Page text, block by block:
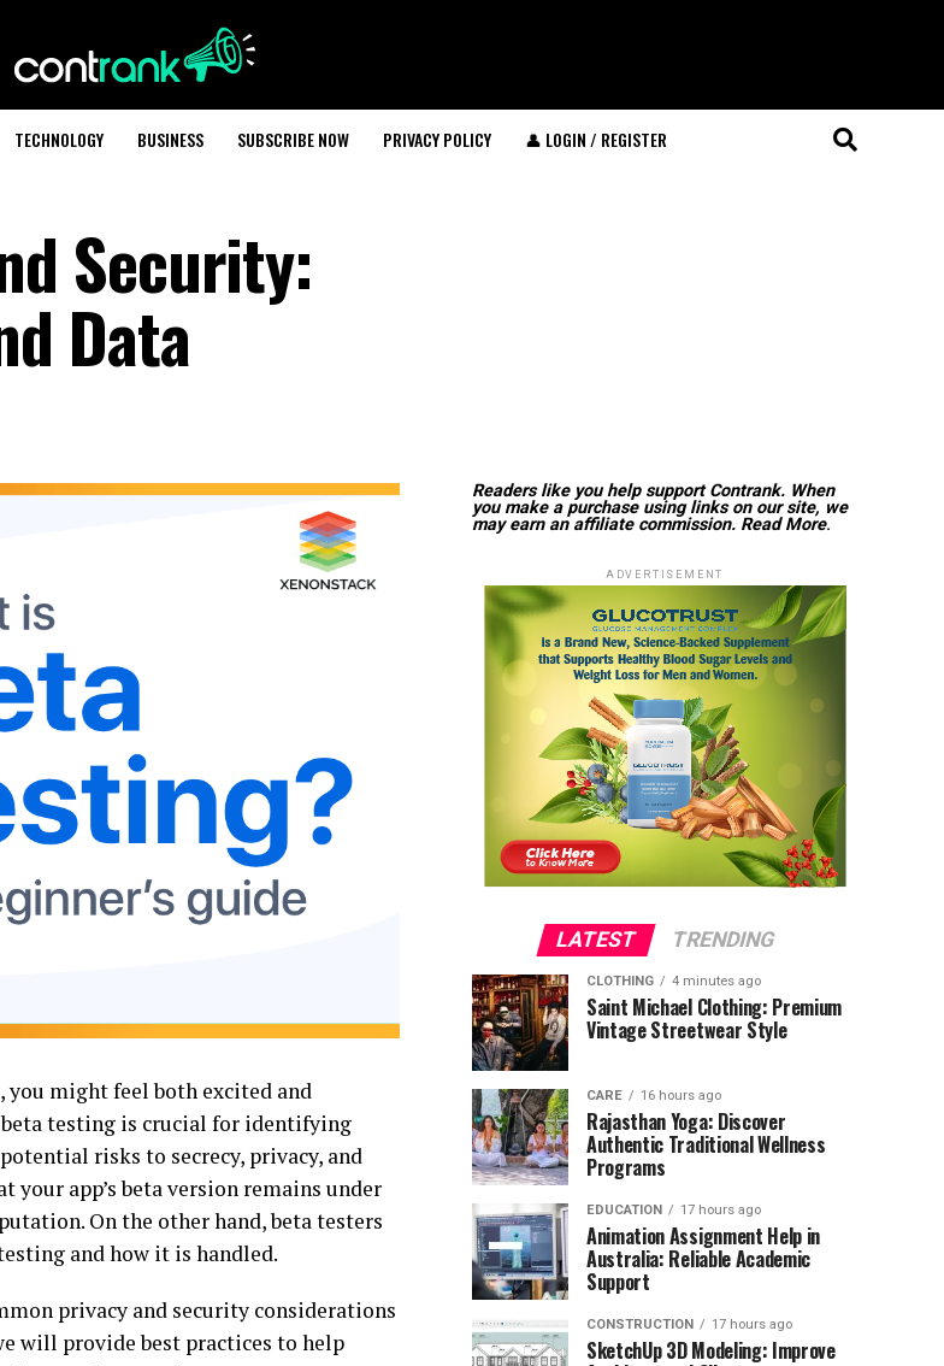
TECHNOLOGY BUSINESS SUBSCRIBE NOW PRIVACY POLICY 👤 LOGIN / REGISTER
Security:
Data
might feel both excited and
testing is crucial for identifying
risks to secrecy, privacy, and
your app’s beta version remains under
On the other hand, beta testers
and how it is handled.
privacy and security considerations
will provide best practices to help
Readers like you help support Contrank. When
you make a purchase using links on our site, we
may earn an affiliate commission. Read More.
ADVERTISEMENT
LATEST TRENDING
CLOTHING 4 minutes ago
Saint Michael Clothing: Premium
Vintage Streetwear Style
CARE 16 hours ago
Rajasthan Yoga: Discover
Authentic Traditional Wellness
Programs
EDUCATION 17 hours ago
Animation Assignment Help in
Australia: Reliable Academic
Support
CONSTRUCTION 17 hours ago
SketchUp 3D Modeling: Improve